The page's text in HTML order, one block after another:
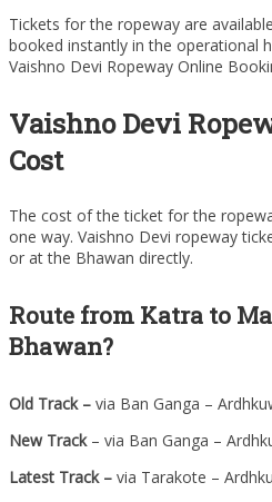
Tickets for the ropeway are
booked instantly in the operational
Vaishno Devi Ropeway Online
Vaishno Devi
Cost
The cost of the ticket for the
one way. Vaishno Devi ropeway
or at the Bhawan directly.
Route from Katra to
Bhawan?
Old Track – via Ban Ganga –
New Track– via Ban Ganga –
Latest Track – via Tarakote –